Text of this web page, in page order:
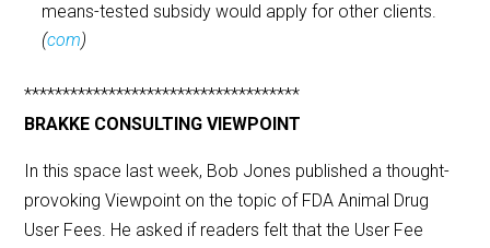
means-tested subsidy would apply for other clients.
(com)
************************************
BRAKKE CONSULTING VIEWPOINT
In this space last week, Bob Jones published a thought-
provoking Viewpoint on the topic of FDA Animal Drug
User Fees. He asked if readers felt that the User Fee